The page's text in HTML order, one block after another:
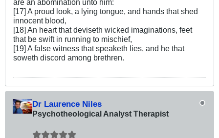
are an abomination unto him:
[17] A proud look, a lying tongue, and hands that shed
innocent blood,
[18] An heart that deviseth wicked imaginations, feet
that be swift in running to mischief,
[19] A false witness that speaketh lies, and he that
soweth discord among brethren.
Dr Laurence Niles
Psychotheological Analyst Therapist